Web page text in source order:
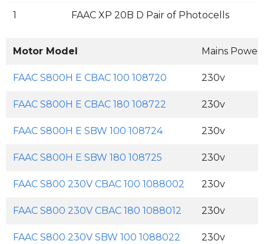
1 FAAC XP 20B D Pair of Photocells
Motor Model Mains
FAAC S800H E CBAC 100 108720 230v
FAAC S800H E CBAC 180 108722 230v
FAAC S800H E SBW 100 108724 230v
FAAC S800H E SBW 180 108725 230v
FAAC S800 230V CBAC 100 1088002 230v
FAAC S800 230V CBAC 180 1088012 230v
FAAC S800 230V SBW 100 1088022 230v